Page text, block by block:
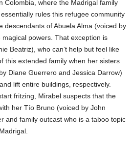
Colombia, where the Madrigal family
rules this refugee community
descendants of Abuela Alma (voiced by
powers. That exception is
Beatriz), who can’t help but feel like
this extended family when her sisters
Diane Guerrero and Jessica Darrow)
lift entire buildings, respectively.
fritzing, Mirabel suspects that the
her Tío Bruno (voiced by John
and family outcast who is a taboo topic